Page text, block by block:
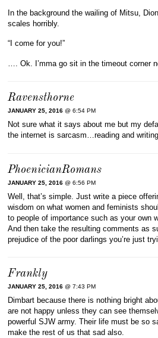
In the background the wailing of Mitsu,
scales horribly.
“I come for you!”
…. Ok. I’mma go sit in the timeout corner
Ravensthorne
JANUARY 25, 2016 @ 6:54 PM
Not sure what it says about me but my
the internet is sarcasm…reading and
PhoenicianRomans
JANUARY 25, 2016 @ 6:56 PM
Well, that’s simple. Just write a piece
wisdom on what women and feminists
to people of importance such as your own
And then take the resulting comments as
prejudice of the poor darlings you’re just
Frankly
JANUARY 25, 2016 @ 7:43 PM
Dimbart because there is nothing bright
are not happy unless they can see
powerful SJW army. Their life must be so
make the rest of us that sad also.